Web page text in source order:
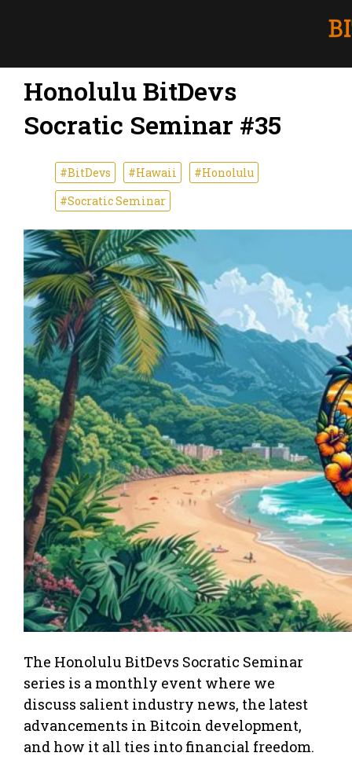
Honolulu BitDevs
Socratic Seminar #35
#BitDevs #Hawaii
#Honolulu
#Socratic Seminar
The Honolulu BitDevs Socratic Seminar
series is a monthly event where we
discuss salient industry news, the latest
advancements in Bitcoin development,
and how it all ties into financial freedom.